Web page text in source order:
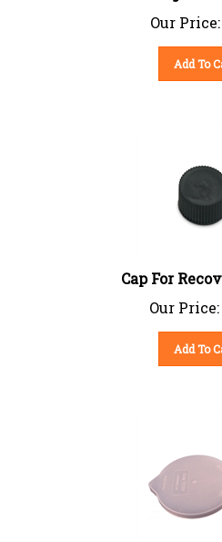
Our Price:
Add To
Cap For
Our Price:
Add To